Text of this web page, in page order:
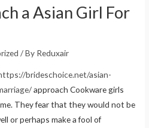
a Asian Girl For
/ By Reduxair
brideschoice.net/asian-
approach Cookware girls
They fear that they would not be
or perhaps make a fool of